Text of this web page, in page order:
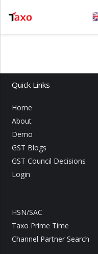
Quick Links
Home
About
Demo
GST Blogs
GST Council Decisions
Login
HSN/SAC
Taxo Prime Time
Channel Partner Search